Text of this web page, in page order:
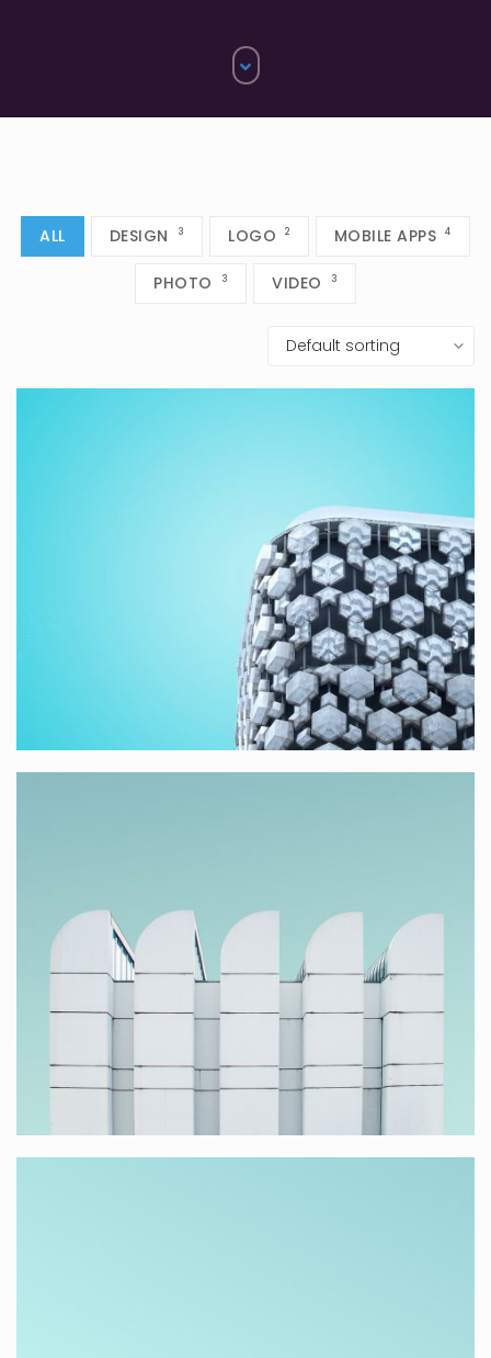
ALL DESIGN 3 LOGO 2 MOBILE APPS 4
PHOTO 3 VIDEO 3